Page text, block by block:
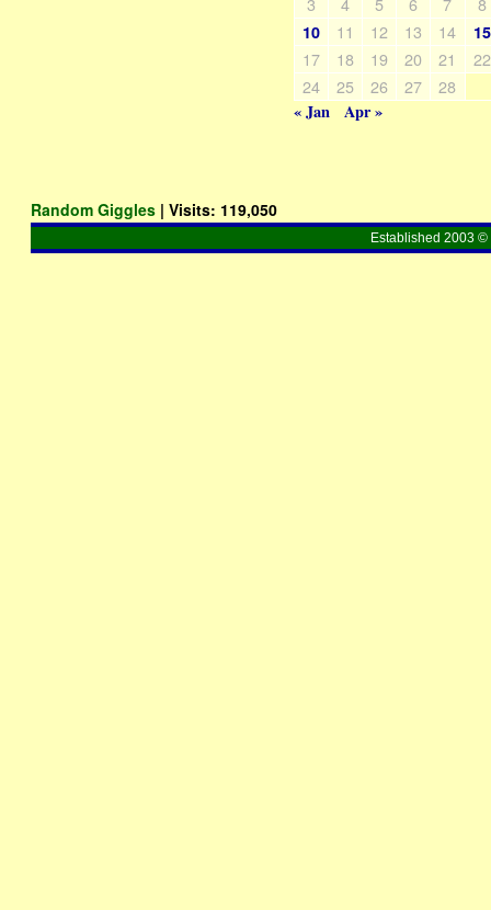
10 11 12 13 14 15
17 18 19 20 21
22
24
25 26 27
28
« Jan
Apr »
Random Giggles | Visits: 119,050
Established 2003